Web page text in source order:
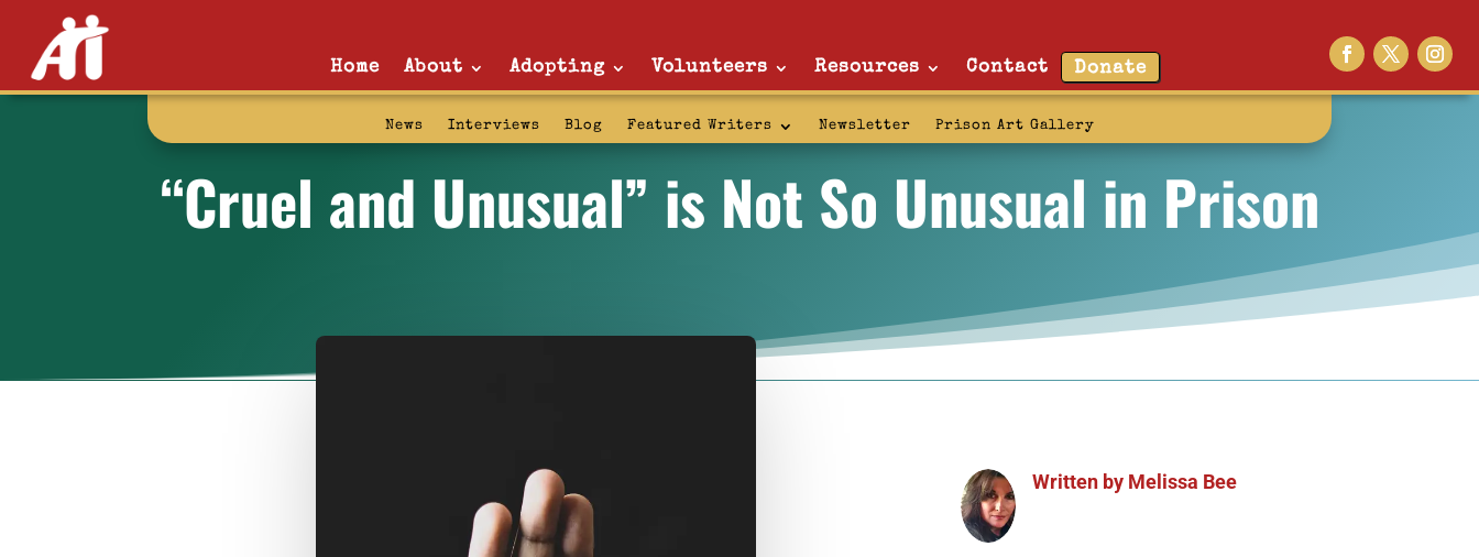
Home About Adopting Volunteers Resources Contact Donate
News Interviews Blog Featured Writers Newsletter Prison Art Gallery
“Cruel and Unusual” is Not So Unusual in Prison
Written by Melissa Bee